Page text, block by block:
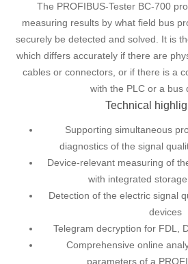
The PROFIBUS-Tester BC-700
measuring results by what field bus
securely be detected and solved. It is
which differs accurately if there are
cables or connectors, or if there is a
with the PLC or a bus
Technical
Supporting simultaneous
diagnostics of the signal
Device-relevant measuring of
with integrated
Detection of the electric signal
devices
Telegram decryption for FDL,
Comprehensive online
parameters of a